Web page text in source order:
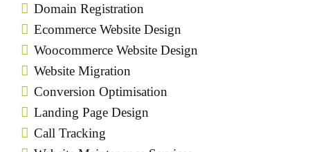
Domain Registration
Ecommerce Website Design
Woocommerce Website Design
Website Migration
Conversion Optimisation
Landing Page Design
Call Tracking